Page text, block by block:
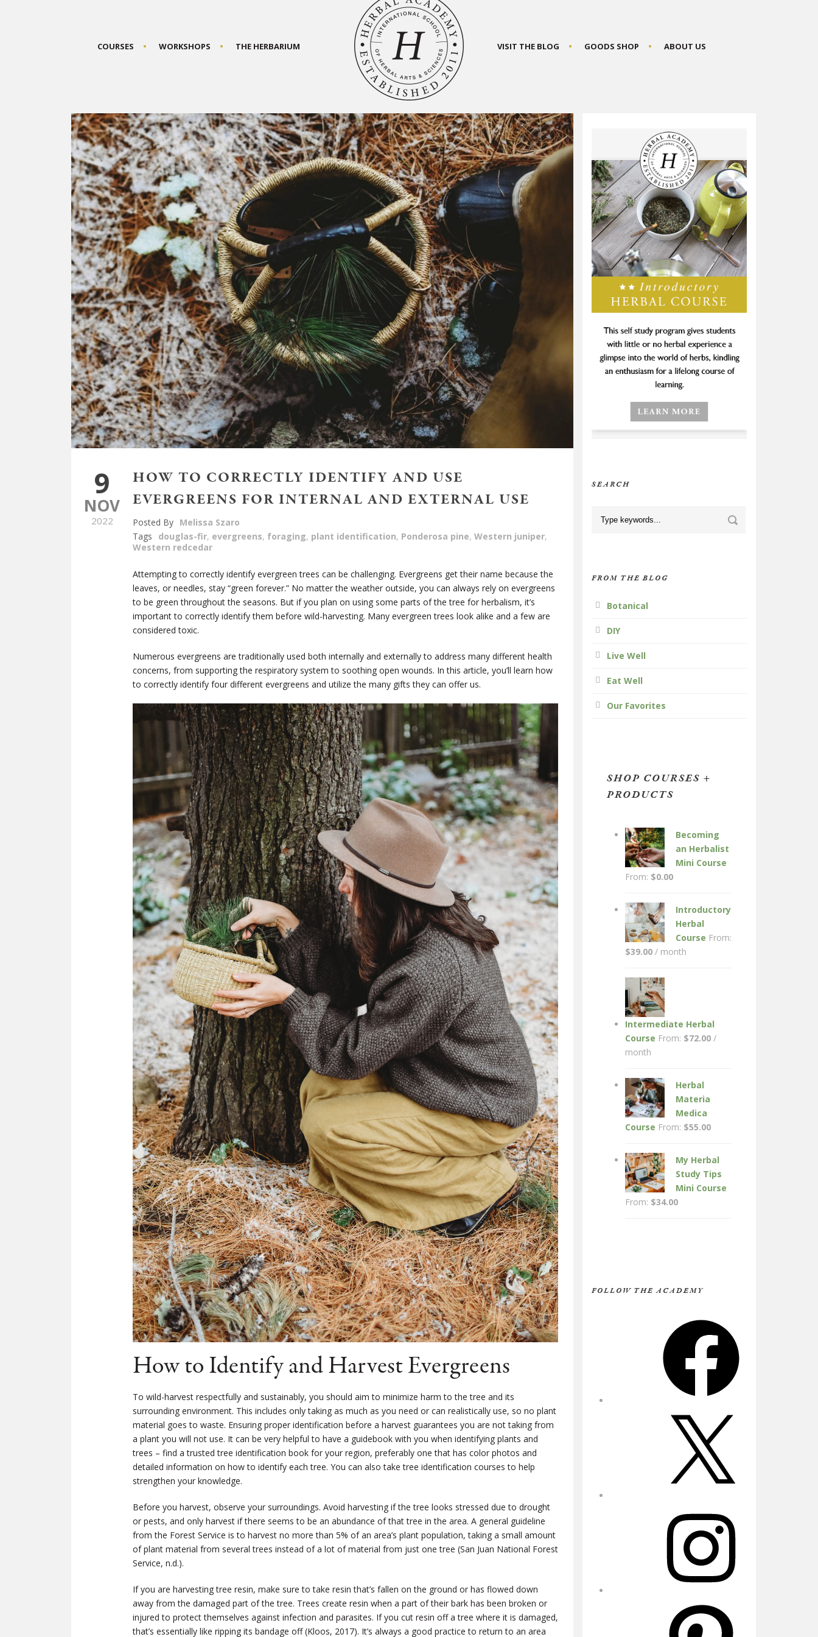
COURSES WORKSHOPS THE HERBARIUM VISIT THE BLOG GOODS SHOP ABOUT US
9
NOV
2022
HOW TO CORRECTLY IDENTIFY AND USE
EVERGREENS FOR INTERNAL AND EXTERNAL USE
Posted By Melissa Szaro
Tags
douglas-fir, evergreens, foraging, plant identification, Ponderosa pine, Western juniper,
Western redcedar
Attempting to correctly identify evergreen trees can be challenging. Evergreens get their name because the
leaves, or needles, stay “green forever.” No matter the weather outside, you can always rely on evergreens
to be green throughout the seasons. But if you plan on using some parts of the tree for herbalism, it’s
important to correctly identify them before wild-harvesting. Many evergreen trees look alike and a few are
considered toxic.
Numerous evergreens are traditionally used both internally and externally to address many different health
concerns, from supporting the respiratory system to soothing open wounds. In this article, you’ll learn how
to correctly identify four different evergreens and utilize the many gifts they can offer us.
How to Identify and Harvest Evergreens
To wild-harvest respectfully and sustainably, you should aim to minimize harm to the tree and its
surrounding environment. This includes only taking as much as you need or can realistically use, so no plant
material goes to waste. Ensuring proper identification before a harvest guarantees you are not taking from
a plant you will not use. It can be very helpful to have a guidebook with you when identifying plants and
trees ­– find a trusted tree identification book for your region, preferably one that has color photos and
detailed information on how to identify each tree. You can also take tree identification courses to help
strengthen your knowledge.
Before you harvest, observe your surroundings. Avoid harvesting if the tree looks stressed due to drought
or pests, and only harvest if there seems to be an abundance of that tree in the area. A general guideline
from the Forest Service is to harvest no more than 5% of an area’s plant population, taking a small amount
of plant material from several trees instead of a lot of material from just one tree (San Juan National Forest
Service, n.d.).
If you are harvesting tree resin, make sure to take resin that’s fallen on the ground or has flowed down
away from the damaged part of the tree. Trees create resin when a part of their bark has been broken or
injured to protect themselves against infection and parasites. If you cut resin off a tree where it is damaged,
that’s essentially like ripping its bandage off (Kloos, 2017). It’s always a good practice to return to an area
SEARCH
FROM THE BLOG
Botanical
DIY
Live Well
Eat Well
Our Favorites
SHOP COURSES +
PRODUCTS
Becoming
an Herbalist
Mini Course
From: $0.00
Introductory
Herbal
Course From:
$39.00 / month
Intermediate Herbal
Course From: $72.00 /
month
Herbal
Materia
Medica
Course From: $55.00
My Herbal
Study Tips
Mini Course
From: $34.00
FOLLOW THE ACADEMY